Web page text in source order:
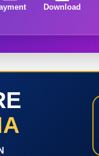
Download